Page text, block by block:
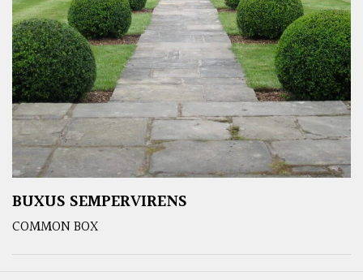
BUXUS SEMPERVIRENS
COMMON BOX